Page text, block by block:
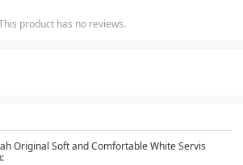
product has no reviews.
Original Soft and Comfortable White Servis